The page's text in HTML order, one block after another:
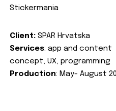
Stickermania
Client: SPAR Hrvatska
Services: app and content
concept, UX, programming
Production: May- August